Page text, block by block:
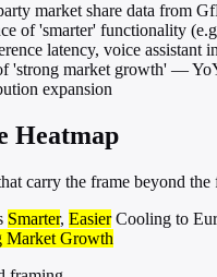
market share data from
of 'smarter' functionality
latency, voice assistant
'strong market growth' —
expansion
Heatmap
carry the frame beyond the
Smarter, EasierCooling to
Market Growth